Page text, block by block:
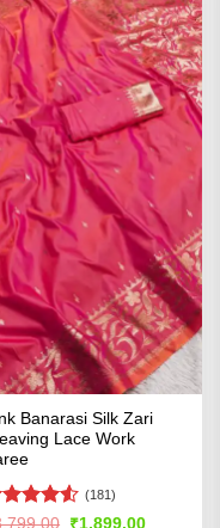
Banarasi Silk Zari
Lace Work
4.51
(181)
Original
₹1,899.00Current